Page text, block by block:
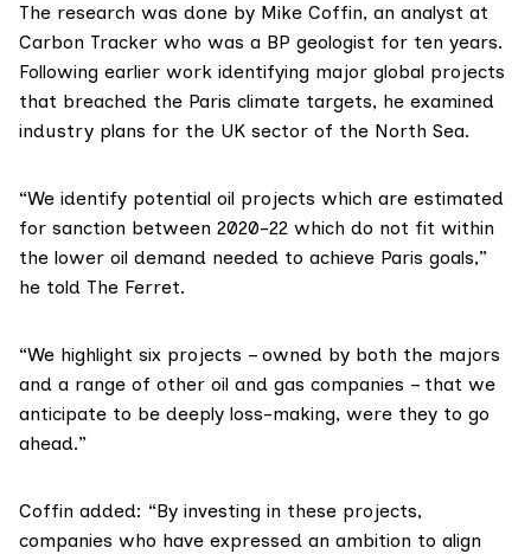
The research was done by Mike Coffin, an analyst at
Carbon Tracker who was a BP geologist for ten years.
Following earlier work identifying major global projects
that breached the Paris climate targets, he examined
industry plans for the UK sector of the North Sea.
“We identify potential oil projects which are estimated
for sanction between 2020-22 which do not fit within
the lower oil demand needed to achieve Paris goals,”
he told The Ferret.
“We highlight six projects – owned by both the majors
and a range of other oil and gas companies – that we
anticipate to be deeply loss-making, were they to go
ahead.”
Coffin added: “By investing in these projects,
companies who have expressed an ambition to align